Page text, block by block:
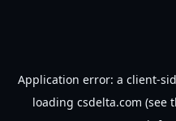
Application error: a client-
loading csdelta.com (see